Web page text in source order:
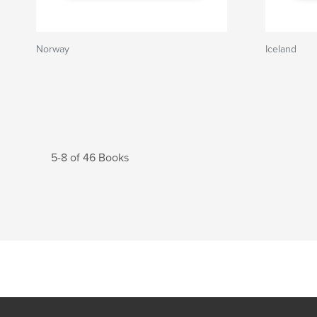
Norway Iceland
5-8 of 46 Books